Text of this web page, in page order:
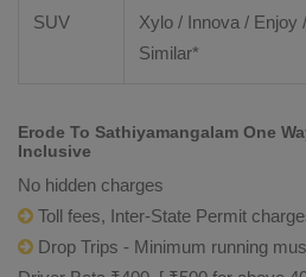
SUV
Xylo / Innova / Enjoy /
Similar*
Erode To Sathiyamangalam One
Inclusive
No hidden charges
Toll fees, Inter-State Permit
Drop Trips - Minimum running